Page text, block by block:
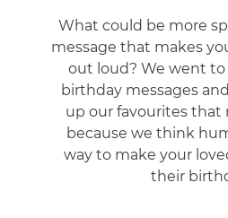
What could be more
message that makes
out loud? We went
birthday messages
up our favourites that
because we think
way to make your
their